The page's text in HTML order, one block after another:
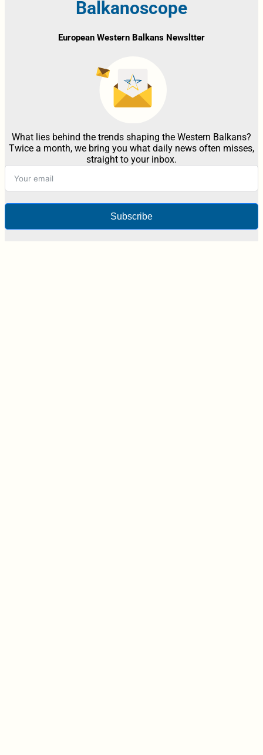
Balkanoscope
European Western Balkans Newsltter
What lies behind the trends shaping the Western Balkans?
Twice a month, we bring you what daily news often misses,
straight to your inbox.
Subscribe